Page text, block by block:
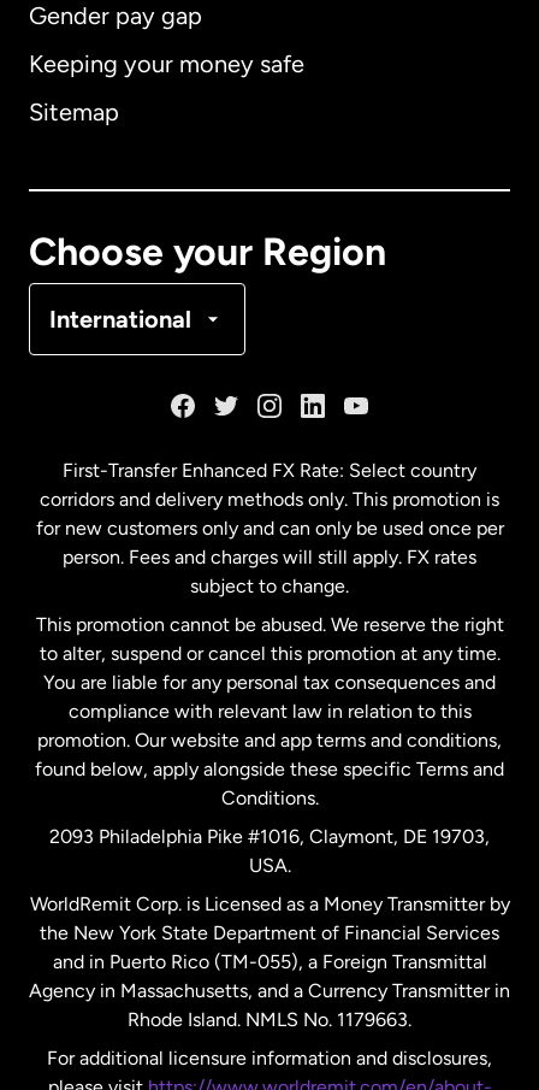
Gender pay gap
Keeping your money safe
Sitemap
Choose your Region
International
Australia
Malaysia
Netherlands
New Zealand
Spain
United Kingdom
United States English
United States Español
First-Transfer Enhanced FX Rate: Select country
corridors and delivery methods only. This promotion is
for new customers only and can only be used once per
person. Fees and charges will still apply. FX rates
subject to change.
This promotion cannot be abused. We reserve the right
to alter, suspend or cancel this promotion at any time.
You are liable for any personal tax consequences and
compliance with relevant law in relation to this
promotion. Our website and app terms and conditions,
found below, apply alongside these specific Terms and
Conditions.
2093 Philadelphia Pike #1016, Claymont, DE 19703,
USA.
WorldRemit Corp. is Licensed as a Money Transmitter by
the New York State Department of Financial Services
and in Puerto Rico (TM-055), a Foreign Transmittal
Agency in Massachusetts, and a Currency Transmitter in
Rhode Island. NMLS No. 1179663.
For additional licensure information and disclosures,